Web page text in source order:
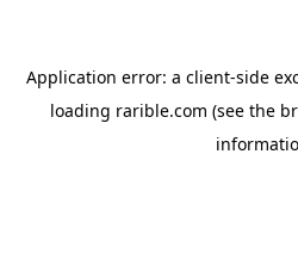
Application error: a client-side
loading rarible.com (see the